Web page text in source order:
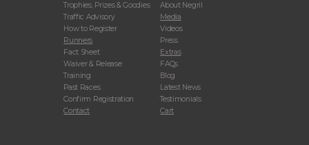
Trophies, Prizes & Goodies
Traffic Advisory
How to Register
Runners
Fact Sheet
Waiver & Release
Training
Past Races
Confirm Registration
Contact
About Negril
Media
Videos
Press
Extras
FAQs
Blog
Latest News
Testimonials
Cart